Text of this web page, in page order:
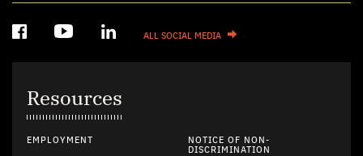
ALL SOCIAL MEDIA
Resources
EMPLOYMENT
NOTICE OF NON-
DISCRIMINATION